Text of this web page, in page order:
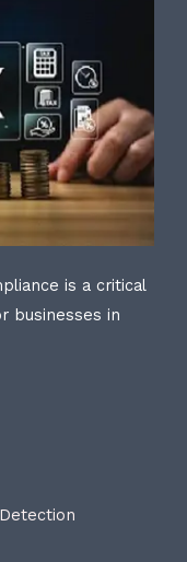
is a critical
businesses in